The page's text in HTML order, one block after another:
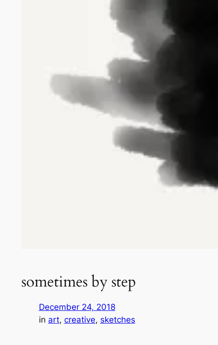
sometimes by step
December 24, 2018
in art, creative, sketches